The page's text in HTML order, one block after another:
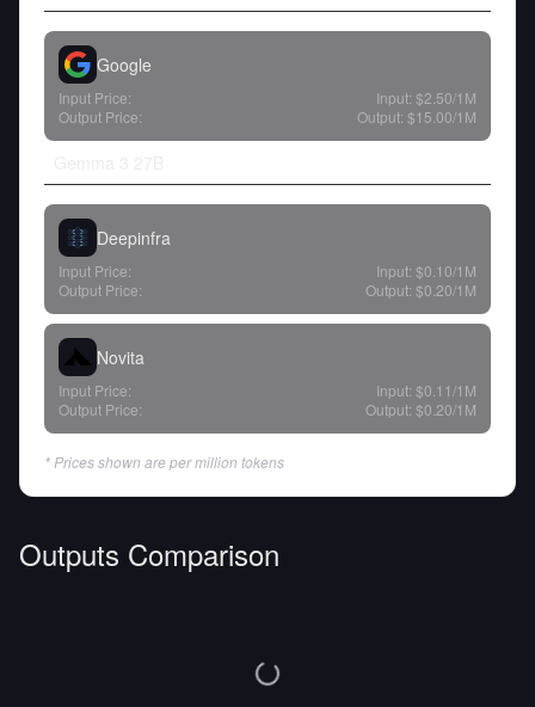
Google
Input Price: Input: $2.50/1M
Output Price:
Output: $15.00/1M
Deepinfra
Input Price: Input: $0.10/1M
Output Price:
Output: $0.20/1M
Novita
Input Price: Input: $0.11/1M
Output Price:
Output: $0.20/1M
* Prices shown are per million tokens
Outputs Comparison